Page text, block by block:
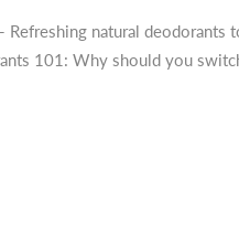
Refreshing natural
101: Why should you